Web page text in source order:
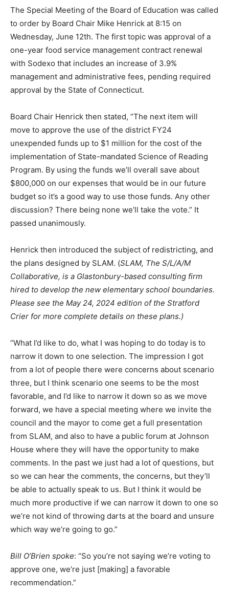
The Special Meeting of the Board of Education was called
to order by Board Chair Mike Henrick at 8:15 on
Wednesday, June 12th. The first topic was approval of a
one-year food service management contract renewal
with Sodexo that includes an increase of 3.9%
management and administrative fees, pending required
approval by the State of Connecticut.
Board Chair Henrick then stated, “The next item will
move to approve the use of the district FY24
unexpended funds up to $1 million for the cost of the
implementation of State-mandated Science of Reading
Program. By using the funds we’ll overall save about
$800,000 on our expenses that would be in our future
budget so it’s a good way to use those funds. Any other
discussion? There being none we’ll take the vote.” It
passed unanimously.
Henrick then introduced the subject of redistricting, and
the plans designed by SLAM. (SLAM, The S/L/A/M
Collaborative, is a Glastonbury-based consulting firm
hired to develop the new elementary school boundaries.
Please see the May 24, 2024 edition of the Stratford
Crier for more complete details on these plans.)
“What I’d like to do, what I was hoping to do today is to
narrow it down to one selection. The impression I got
from a lot of people there were concerns about scenario
three, but I think scenario one seems to be the most
favorable, and I’d like to narrow it down so as we move
forward, we have a special meeting where we invite the
council and the mayor to come get a full presentation
from SLAM, and also to have a public forum at Johnson
House where they will have the opportunity to make
comments. In the past we just had a lot of questions, but
so we can hear the comments, the concerns, but they’ll
be able to actually speak to us. But I think it would be
much more productive if we can narrow it down to one so
we’re not kind of throwing darts at the board and unsure
which way we’re going to go.”
Bill O’Brien spoke: “So you’re not saying we’re voting to
approve one, we’re just [making] a favorable
recommendation.”